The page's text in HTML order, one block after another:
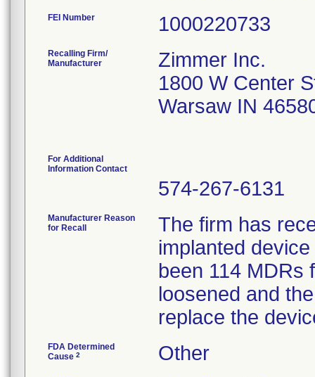
FEI Number
Recalling Firm/
Manufacturer
Zimmer Inc.
1800 W Center
Warsaw IN
For Additional
Information Contact
574-267-6131
Manufacturer Reason
for Recall
The firm has
implanted
been 114 MDRs
loosened and
replace the
FDA Determined
Cause 2 Other